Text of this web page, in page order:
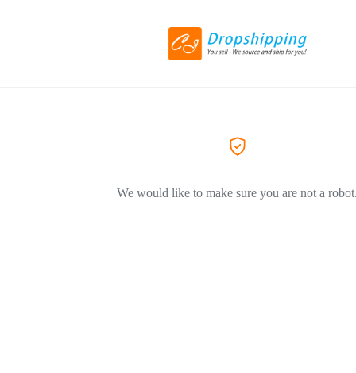
We would like to make sure you are not a